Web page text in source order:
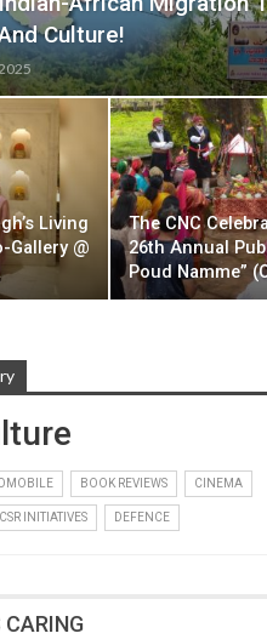
Culture!
Living
Gallery @
The CNC
26th Annual
Poud Namme”
BOOK REVIEWS CINEMA
CSR INITIATIVES DEFENCE
CARING